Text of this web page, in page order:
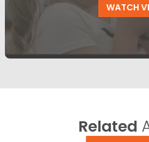
WATCH
Related